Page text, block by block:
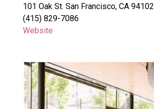
101 Oak St. San Francisco, CA 94102
(415) 829-7086
Website